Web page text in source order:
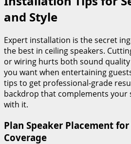
and Style
Expert installation is the secret
the best in ceiling speakers.
or wiring hurts both sound
you want when entertaining
tips to get professional-grade
backdrop that complements your
with it.
Plan Speaker Placement
Coverage